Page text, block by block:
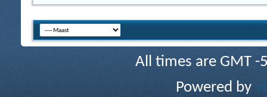
All times are GMT
Powered by